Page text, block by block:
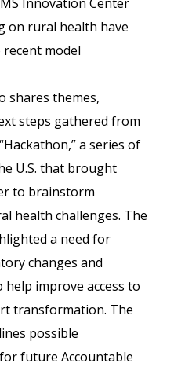
on rural health have
model
shares themes,
steps gathered from
a series of
U.S. that brought
to brainstorm
health challenges. The
a need for
changes and
improve access to
transformation. The
possible
future Accountable